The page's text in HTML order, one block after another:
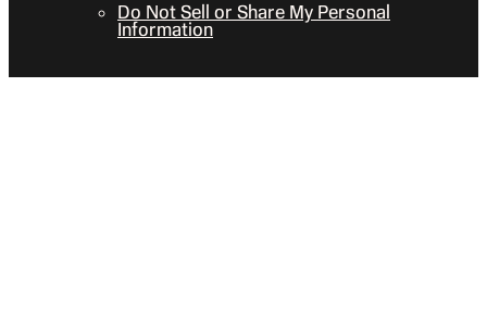
Do Not Sell or Share My Personal
Information